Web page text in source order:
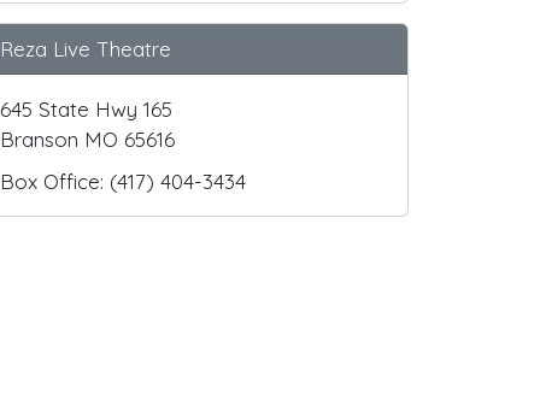
Reza Live Theatre
645 State Hwy 165
Branson MO 65616
Box Office: (417) 404-3434